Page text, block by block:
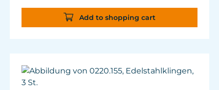
Add to shopping cart